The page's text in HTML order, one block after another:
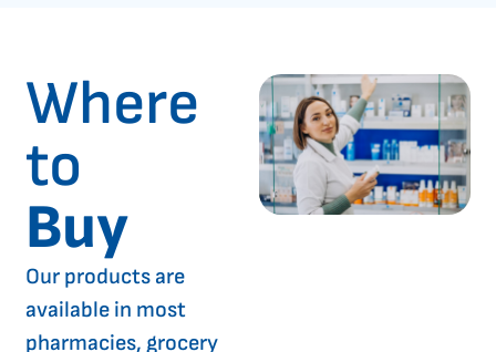
Where
to
Buy
Our products are
available in most
pharmacies, grocery